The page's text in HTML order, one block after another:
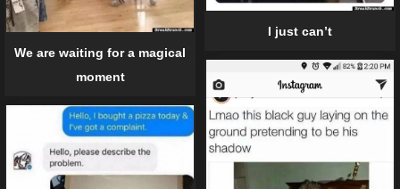
I just can’t
We are waiting for a magical
moment